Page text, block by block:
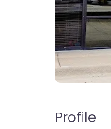
Profile